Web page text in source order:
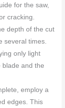
for the saw,
cracking.
depth of the cut
several times.
only light
blade and the
employ a
edges. This